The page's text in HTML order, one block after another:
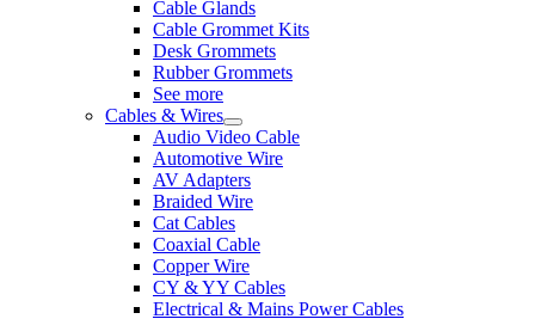
Cable Glands
Cable Grommet Kits
Desk Grommets
Rubber Grommets
See more
Cables & Wires
Audio Video Cable
Automotive Wire
AV Adapters
Braided Wire
Cat Cables
Coaxial Cable
Copper Wire
CY & YY Cables
Electrical & Mains Power Cables